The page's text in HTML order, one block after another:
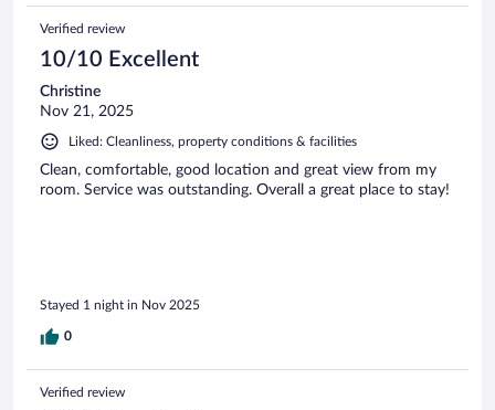
Verified review
10/10 Excellent
Christine
Nov 21, 2025
Liked: Cleanliness, property conditions & facilities
Clean, comfortable, good location and great view from my
room. Service was outstanding. Overall a great place to stay!
Stayed 1 night in Nov 2025
0
Verified review